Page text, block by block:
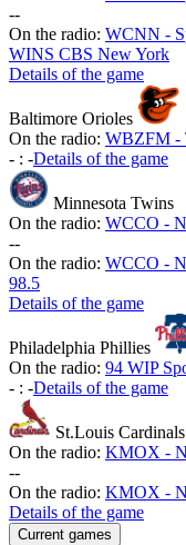
--
On the radio: WCNN -
WINS CBS New York
Details of the game
Baltimore Orioles
On the radio: WBZFM -
- : -Details of the game
Minnesota Twins
On the radio: WCCO -
--
On the radio: WCCO -
98.5
Details of the game
Philadelphia Phillies
On the radio: 94 WIP
- : -Details of the game
St.Louis Cardinals
On the radio: KMOX -
--
On the radio: KMOX -
Details of the game
Current games